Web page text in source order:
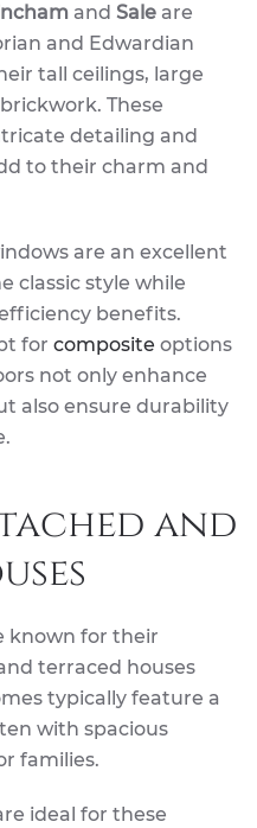
and Sale are
and Edwardian
tall ceilings, large
These
detailing and
to their charm and
are an excellent
classic style while
benefits.
for composite options
not only enhance
also ensure durability
and
known for their
terraced houses
typically feature a
with spacious
families.
ideal for these